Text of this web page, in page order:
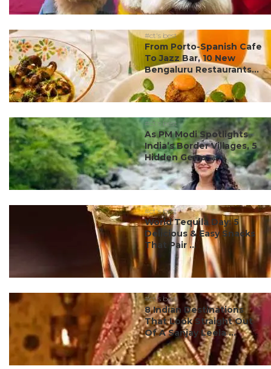
#ct's best
From Porto-Spanish Cafe
To Jazz Bar, 10 New
Bengaluru Restaurants...
#ct's best
As PM Modi Spotlights
India’s Border Villages, 5
Hidden Gems ...
#ct's best
World Tequila Day: 5
Delicious & Easy Snacks
That Pair ...
#ct's best
8 Indian Destinations
That Look Straight Out
Of A Sanjay Leela ...